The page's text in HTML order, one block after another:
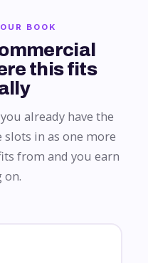
BOOK
this fits
already have the
in as one more
from and you earn
on.